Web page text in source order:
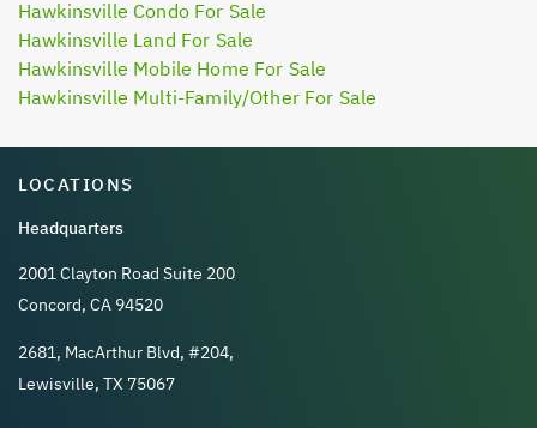
Hawkinsville Condo For Sale
Hawkinsville Land For Sale
Hawkinsville Mobile Home For Sale
Hawkinsville Multi-Family/Other For Sale
LOCATIONS
Headquarters
2001 Clayton Road Suite 200
Concord, CA 94520
2681, MacArthur Blvd, #204,
Lewisville, TX 75067